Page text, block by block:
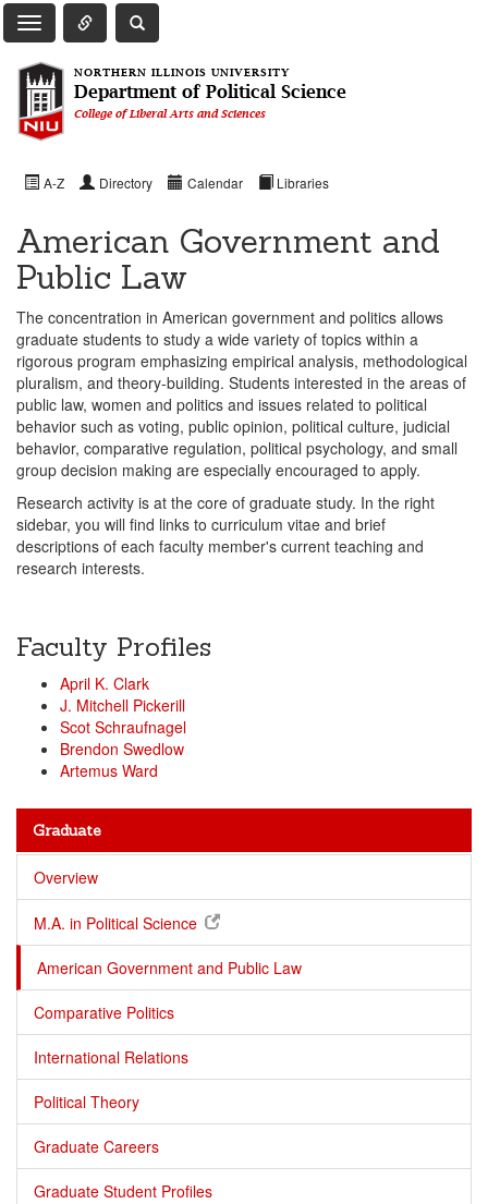
Toggle Main Navigation
Toggle Quick Links Navigation
Toggle NIU Site Search
NORTHERN ILLINOIS UNIVERSITY
Department of Political Science
College of Liberal Arts and Sciences
A-Z Directory Calendar Libraries
American Government and
Public Law
The concentration in American government and politics allows
graduate students to study a wide variety of topics within a
rigorous program emphasizing empirical analysis, methodological
pluralism, and theory-building. Students interested in the areas of
public law, women and politics and issues related to political
behavior such as voting, public opinion, political culture, judicial
behavior, comparative regulation, political psychology, and small
group decision making are especially encouraged to apply.
Research activity is at the core of graduate study. In the right
sidebar, you will find links to curriculum vitae and brief
descriptions of each faculty member's current teaching and
research interests.
Faculty Profiles
April K. Clark
J. Mitchell Pickerill
Scot Schraufnagel
Brendon Swedlow
Artemus Ward
Graduate
Overview
M.A. in Political Science
American Government and Public Law
Comparative Politics
International Relations
Political Theory
Graduate Careers
Graduate Student Profiles